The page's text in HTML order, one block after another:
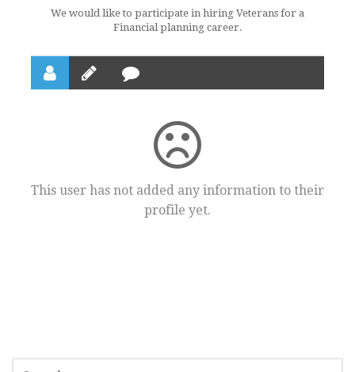
We would like to participate in hiring Veterans for a
Financial planning career.
This user has not added any information to their
profile yet.